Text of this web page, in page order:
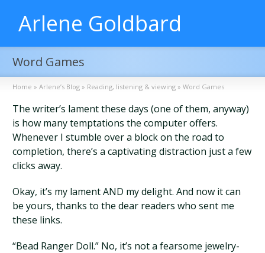
Arlene Goldbard
Word Games
Home » Arlene’s Blog » Reading, listening & viewing » Word Games
The writer’s lament these days (one of them, anyway)
is how many temptations the computer offers.
Whenever I stumble over a block on the road to
completion, there’s a captivating distraction just a few
clicks away.
Okay, it’s my lament AND my delight. And now it can
be yours, thanks to the dear readers who sent me
these links.
“Bead Ranger Doll.” No, it’s not a fearsome jewelry-